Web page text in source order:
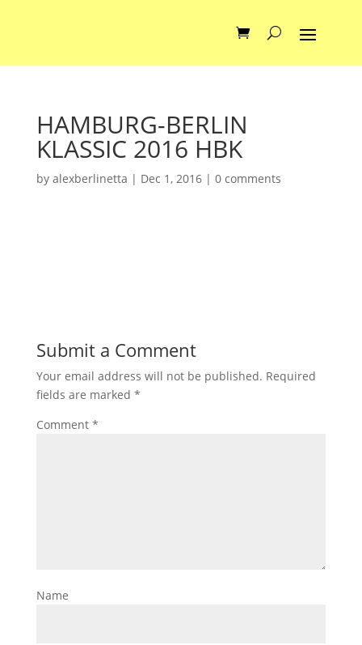
HAMBURG-BERLIN
KLASSIC 2016 HBK
by alexberlinetta | Dec 1, 2016| 0 comments
Submit a Comment
Your email address will not be published. Required
fields are marked *
Comment *
Name